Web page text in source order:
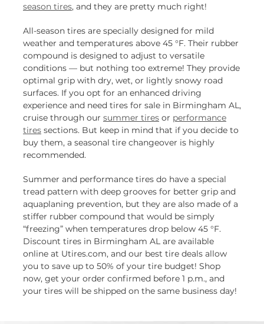
season tires, and they are pretty much right!
All-season tires are specially designed for mild
weather and temperatures above 45 °F. Their rubber
compound is designed to adjust to versatile
conditions — but nothing too extreme! They provide
optimal grip with dry, wet, or lightly snowy road
surfaces. If you opt for an enhanced driving
experience and need tires for sale in Birmingham AL,
cruise through our summer tires or performance
tires sections. But keep in mind that if you decide to
buy them, a seasonal tire changeover is highly
recommended.
Summer and performance tires do have a special
tread pattern with deep grooves for better grip and
aquaplaning prevention, but they are also made of a
stiffer rubber compound that would be simply
“freezing” when temperatures drop below 45 °F.
Discount tires in Birmingham AL are available
online at Utires.com, and our best tire deals allow
you to save up to 50% of your tire budget! Shop
now, get your order confirmed before 1 p.m., and
your tires will be shipped on the same business day!